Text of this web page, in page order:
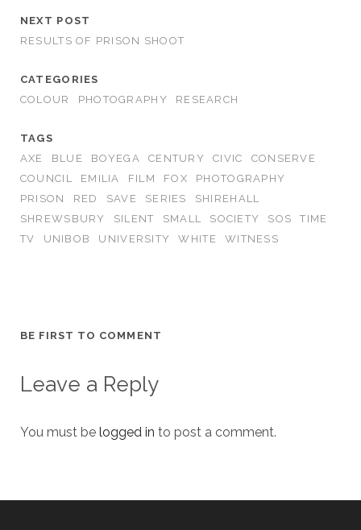
NEXT POST
RESULTS OF PRISON SHOOT
CATEGORIES
COLOUR
PHOTOGRAPHY RESEARCH
TAGS
AXE
BLUE BOYEGA CENTURY CIVIC
CONSERVE
COUNCIL
EMILIA FILM FOX
PHOTOGRAPHY
PRISON
RED SAVE SERIES
SHIREHALL
SHREWSBURY
SILENT SMALL SOCIETY SOS
TIME
TV
UNIBOB UNIVERSITY WHITE WITNESS
BE FIRST TO COMMENT
Leave a Reply
You must be logged in to post a comment.